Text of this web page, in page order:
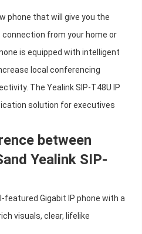
phone that will give you the
from your home or
is equipped with intelligent
local conferencing
The Yealink SIP-T48U IP
solution for executives
between
Yealink SIP-
featured Gigabit IP phone with a
visuals, clear, lifelike